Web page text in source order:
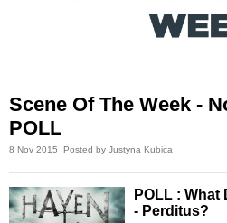
Scene Of The Week -
POLL
8 Nov 2015 Posted by Justyna Kubica
POLL : What
- Perditus?